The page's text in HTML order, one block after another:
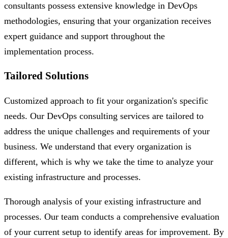
consultants possess extensive knowledge in DevOps
methodologies, ensuring that your organization receives
expert guidance and support throughout the
implementation process.
Tailored Solutions
Customized approach to fit your organization's specific
needs. Our DevOps consulting services are tailored to
address the unique challenges and requirements of your
business. We understand that every organization is
different, which is why we take the time to analyze your
existing infrastructure and processes.
Thorough analysis of your existing infrastructure and
processes. Our team conducts a comprehensive evaluation
of your current setup to identify areas for improvement. By